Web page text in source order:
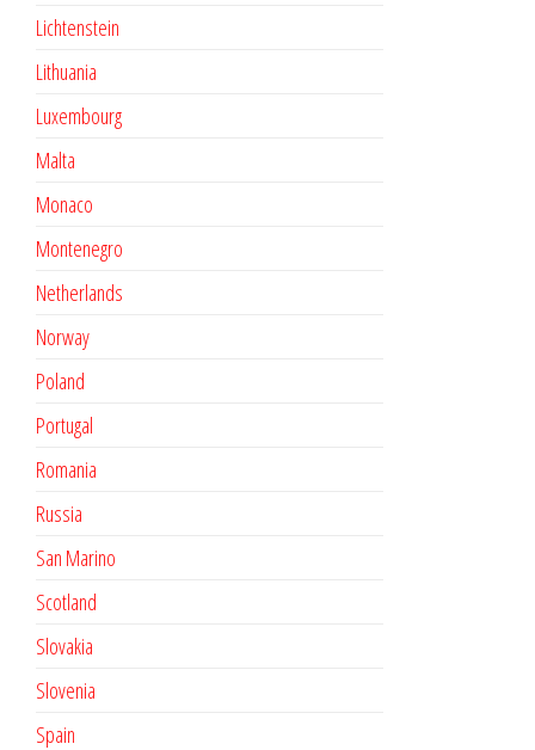
Lichtenstein
Lithuania
Luxembourg
Malta
Monaco
Montenegro
Netherlands
Norway
Poland
Portugal
Romania
Russia
San Marino
Scotland
Slovakia
Slovenia
Spain